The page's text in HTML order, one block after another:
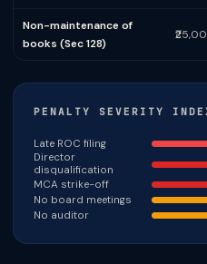
Non-maintenance of
books (Sec 128)
PENALTY SEVERITY
Late ROC filing
Director
disqualification
MCA strike-off
No board meetings
No auditor